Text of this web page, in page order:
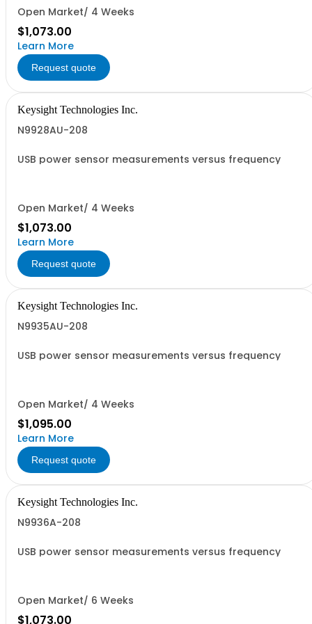
Open Market/ 4 Weeks
$1,073.00
Learn More
Request quote
Keysight Technologies Inc.
N9928AU-208
USB power sensor measurements versus frequency
Open Market/ 4 Weeks
$1,073.00
Learn More
Request quote
Keysight Technologies Inc.
N9935AU-208
USB power sensor measurements versus frequency
Open Market/ 4 Weeks
$1,095.00
Learn More
Request quote
Keysight Technologies Inc.
N9936A-208
USB power sensor measurements versus frequency
Open Market/ 6 Weeks
$1,073.00